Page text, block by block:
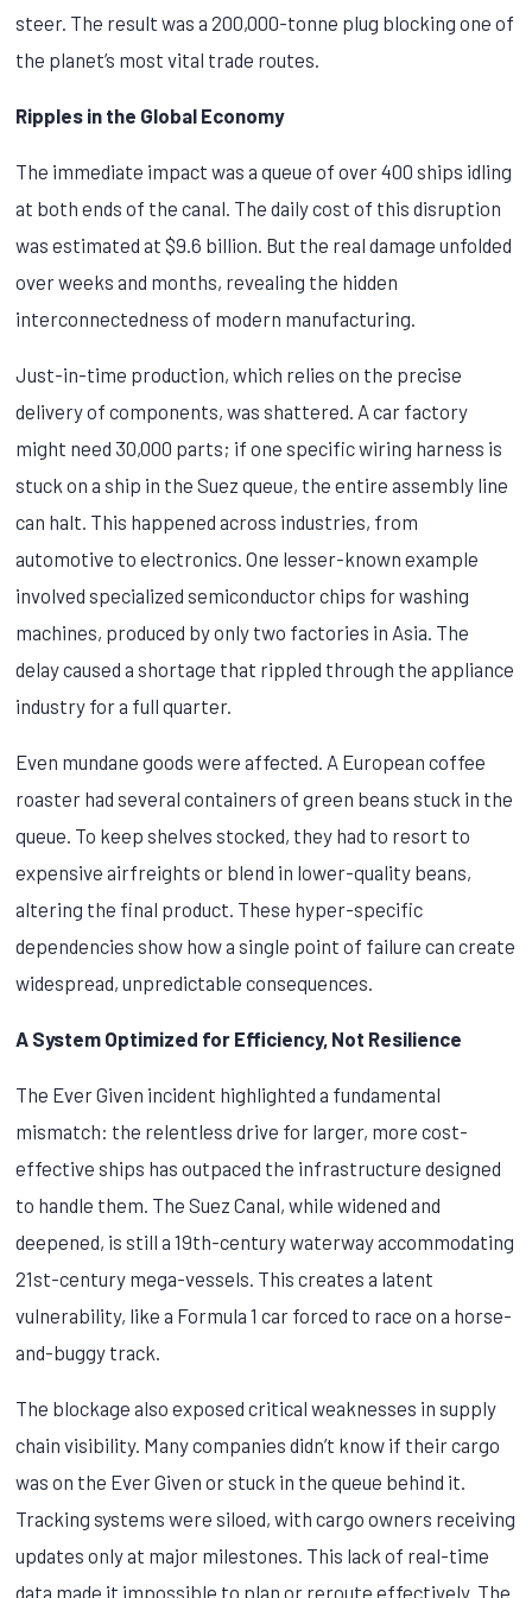
steer. The result was a 200,000-tonne plug blocking one of
the planet’s most vital trade routes.
Ripples in the Global Economy
The immediate impact was a queue of over 400 ships idling
at both ends of the canal. The daily cost of this disruption
was estimated at $9.6 billion. But the real damage unfolded
over weeks and months, revealing the hidden
interconnectedness of modern manufacturing.
Just-in-time production, which relies on the precise
delivery of components, was shattered. A car factory
might need 30,000 parts; if one specific wiring harness is
stuck on a ship in the Suez queue, the entire assembly line
can halt. This happened across industries, from
automotive to electronics. One lesser-known example
involved specialized semiconductor chips for washing
machines, produced by only two factories in Asia. The
delay caused a shortage that rippled through the appliance
industry for a full quarter.
Even mundane goods were affected. A European coffee
roaster had several containers of green beans stuck in the
queue. To keep shelves stocked, they had to resort to
expensive airfreights or blend in lower-quality beans,
altering the final product. These hyper-specific
dependencies show how a single point of failure can create
widespread, unpredictable consequences.
A System Optimized for Efficiency, Not Resilience
The Ever Given incident highlighted a fundamental
mismatch: the relentless drive for larger, more cost-
effective ships has outpaced the infrastructure designed
to handle them. The Suez Canal, while widened and
deepened, is still a 19th-century waterway accommodating
21st-century mega-vessels. This creates a latent
vulnerability, like a Formula 1 car forced to race on a horse-
and-buggy track.
The blockage also exposed critical weaknesses in supply
chain visibility. Many companies didn’t know if their cargo
was on the Ever Given or stuck in the queue behind it.
Tracking systems were siloed, with cargo owners receiving
updates only at major milestones. This lack of real-time
data made it impossible to plan or reroute effectively. The